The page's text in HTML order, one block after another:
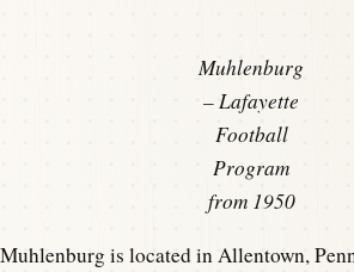
Muhlenburg
– Lafayette
Football
Program
from 1950
Muhlenburg is located in Allentown,